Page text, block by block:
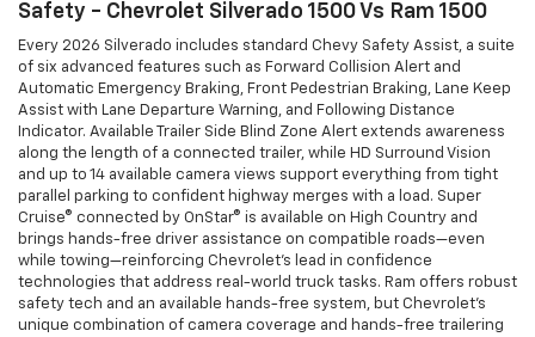
Safety - Chevrolet Silverado 1500 Vs Ram 1500
Every 2026 Silverado includes standard Chevy Safety Assist, a suite
of six advanced features such as Forward Collision Alert and
Automatic Emergency Braking, Front Pedestrian Braking, Lane Keep
Assist with Lane Departure Warning, and Following Distance
Indicator. Available Trailer Side Blind Zone Alert extends awareness
along the length of a connected trailer, while HD Surround Vision
and up to 14 available camera views support everything from tight
parallel parking to confident highway merges with a load. Super
Cruise® connected by OnStar® is available on High Country and
brings hands-free driver assistance on compatible roads—even
while towing—reinforcing Chevrolet’s lead in confidence
technologies that address real-world truck tasks. Ram offers robust
safety tech and an available hands-free system, but Chevrolet’s
unique combination of camera coverage and hands-free trailering